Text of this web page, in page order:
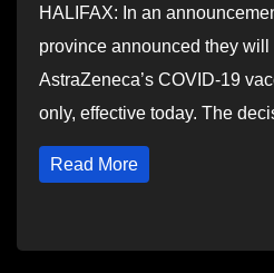
HALIFAX: In an
province announced they will
AstraZeneca’s COVID-19
only, effective today. The
Read More